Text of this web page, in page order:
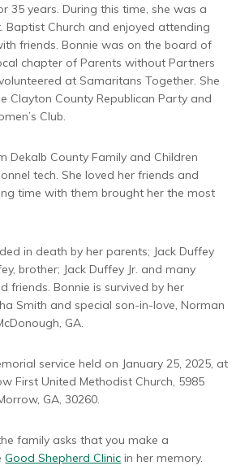
35 years. During this time, she was a
Baptist Church and enjoyed attending
friends. Bonnie was on the board of
chapter of Parents without Partners
at Samaritans Together. She
Clayton County Republican Party and
Club.
Dekalb County Family and Children
tech. She loved her friends and
time with them brought her the most
in death by her parents; Jack Duffey
brother; Jack Duffey Jr. and many
friends. Bonnie is survived by her
Smith and special son-in-love, Norman
GA.
service held on January 25, 2025, at
First United Methodist Church, 5985
GA, 30260.
family asks that you make a
Good Shepherd Clinic in her memory.